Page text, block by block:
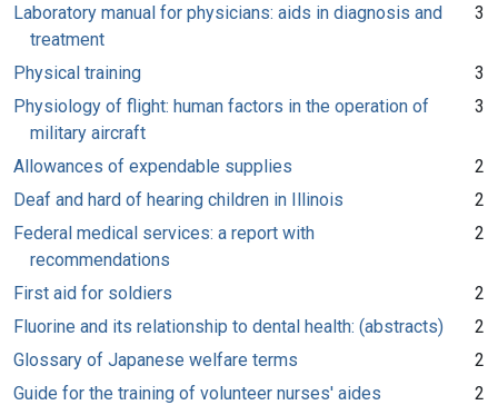
Laboratory manual for physicians: aids in diagnosis and
treatment
3
Physical training
3
Physiology of flight: human factors in the operation of
military aircraft
3
Allowances of expendable supplies
2
Deaf and hard of hearing children in Illinois
2
Federal medical services: a report with
recommendations
2
First aid for soldiers
2
Fluorine and its relationship to dental health: (abstracts)
2
Glossary of Japanese welfare terms
2
Guide for the training of volunteer nurses' aides
2